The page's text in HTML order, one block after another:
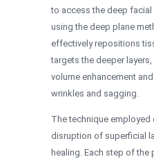
to access the deep
using the deep plane
effectively repositions
targets the deeper
volume enhancement
wrinkles and sagging.
The technique employed
disruption of superficial
healing. Each step of